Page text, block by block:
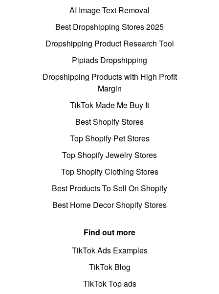
AI Image Text Removal
Best Dropshipping Stores 2025
Dropshipping Product Research Tool
Pipiads Dropshipping
Dropshipping Products with High Profit
Margin
TikTok Made Me Buy It
Best Shopify Stores
Top Shopify Pet Stores
Top Shopify Jewelry Stores
Top Shopify Clothing Stores
Best Products To Sell On Shopify
Best Home Decor Shopify Stores
Find out more
TikTok Ads Examples
TikTok Blog
TikTok Top ads